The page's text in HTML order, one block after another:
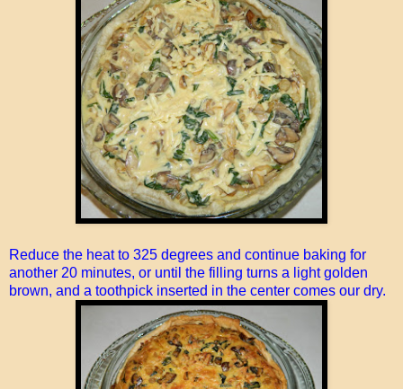
Reduce the heat to 325 degrees and continue baking for
another 20 minutes, or until the filling turns a light golden
brown, and a toothpick inserted in the center comes our dry.